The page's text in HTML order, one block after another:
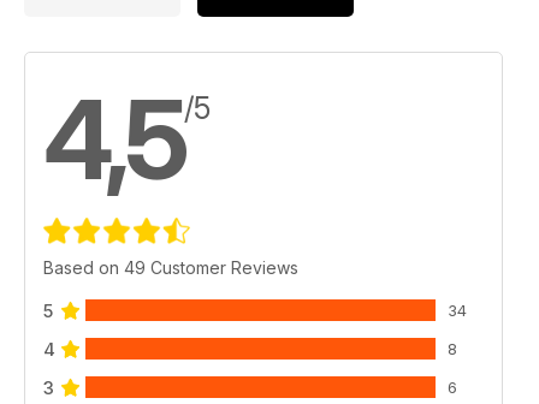
4,5/5
Based on 49 Customer Reviews
5 34
4 8
3 6